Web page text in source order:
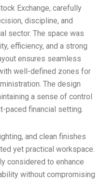
Exchange, carefully
discipline, and
sector. The space was
efficiency, and a strong
ensures seamless
well-defined zones for
The design
a sense of control
paced financial setting.
and clean finishes
yet practical workspace.
considered to enhance
without compromising